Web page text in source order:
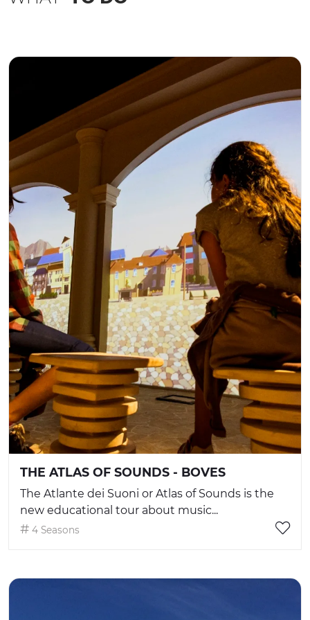
THE ATLAS OF SOUNDS - BOVES
The Atlante dei Suoni or Atlas of Sounds is the
new educational tour about music...
4 Seasons